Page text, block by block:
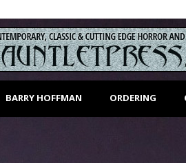
BARRY HOFFMAN ORDERING